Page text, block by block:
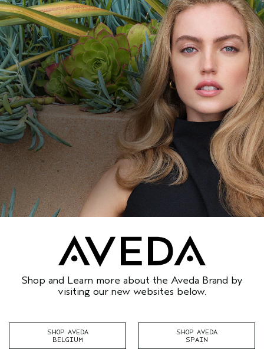
Shop and Learn more about the Aveda Brand by
visiting our new websites below.
SHOP AVEDA
BELGIUM
SHOP AVEDA
SPAIN